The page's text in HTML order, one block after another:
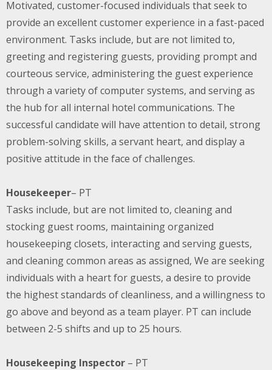
Motivated, customer-focused individuals that seek to
provide an excellent customer experience in a fast-paced
environment. Tasks include, but are not limited to,
greeting and registering guests, providing prompt and
courteous service, administering the guest experience
through a variety of computer systems, and serving as
the hub for all internal hotel communications. The
successful candidate will have attention to detail, strong
problem-solving skills, a servant heart, and display a
positive attitude in the face of challenges.
Housekeeper– PT
Tasks include, but are not limited to, cleaning and
stocking guest rooms, maintaining organized
housekeeping closets, interacting and serving guests,
and cleaning common areas as assigned, We are seeking
individuals with a heart for guests, a desire to provide
the highest standards of cleanliness, and a willingness to
go above and beyond as a team player. PT can include
between 2-5 shifts and up to 25 hours.
Housekeeping Inspector – PT